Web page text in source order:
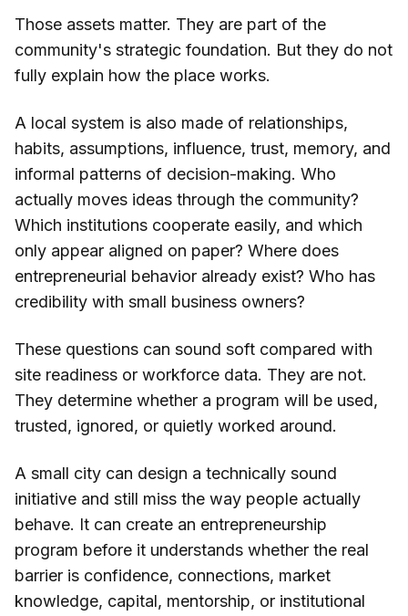
Those assets matter. They are part of the
community's strategic foundation. But they do not
fully explain how the place works.
A local system is also made of relationships,
habits, assumptions, influence, trust, memory, and
informal patterns of decision-making. Who
actually moves ideas through the community?
Which institutions cooperate easily, and which
only appear aligned on paper? Where does
entrepreneurial behavior already exist? Who has
credibility with small business owners?
These questions can sound soft compared with
site readiness or workforce data. They are not.
They determine whether a program will be used,
trusted, ignored, or quietly worked around.
A small city can design a technically sound
initiative and still miss the way people actually
behave. It can create an entrepreneurship
program before it understands whether the real
barrier is confidence, connections, market
knowledge, capital, mentorship, or institutional